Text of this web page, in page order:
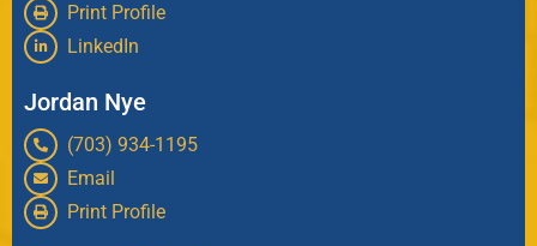
Print Profile
LinkedIn
Jordan Nye
(703) 934-1195
Email
Print Profile